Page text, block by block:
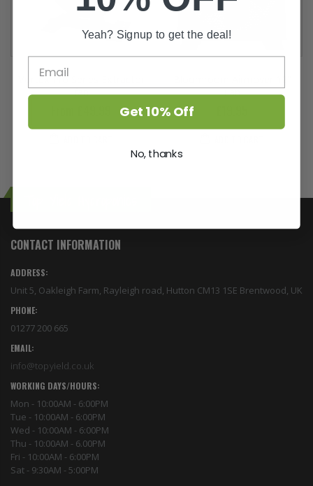
Vortex Pro Series Extractor
fan
Fan
CONTACT INFORMATION
ADDRESS:
Unit 5, Oakleigh Farm, Rayleigh road, Hutton CM13 1SE Brentwood, UK
PHONE:
01277 200 665
EMAIL:
info@topyield.co.uk
WORKING DAYS/HOURS:
Mon - 10:00AM - 6:00PM
Tue - 10:00AM - 6:00PM
Wed - 10:00AM - 6:00PM
Thu - 10:00AM - 6.00PM
Fri - 10:00AM - 6:00PM
Sat - 9:30AM - 5:00PM
Yeah? Signup to get the deal!
Get 10% Off
No, thanks